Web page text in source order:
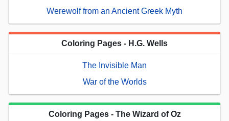
Werewolf from an Ancient Greek Myth
Coloring Pages - H.G. Wells
The Invisible Man
War of the Worlds
Coloring Pages - The Wizard of Oz